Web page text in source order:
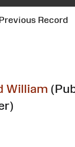
Record
William